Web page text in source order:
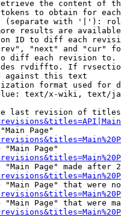
the content of
to obtain for
(separate with '|'):
results are
ID to diff each
"next" and "cur"
diff each revision
rvdiffto. If
against this text
format used for
text/x-wiki, text/
last revision of
Page"
"Main Page"
"Main Page" made after
"Main Page" that were
"Main Page" that were